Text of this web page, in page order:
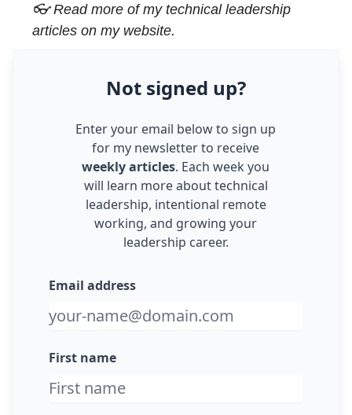
👓 Read more of my technical leadership
articles on my website.
Not signed up?
Enter your email below to sign up
for my newsletter to receive
weekly articles. Each week you
will learn more about technical
leadership, intentional remote
working, and growing your
leadership career.
Email address
First name